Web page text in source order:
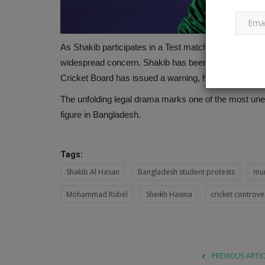
As Shakib participates in a Test match against
widespread concern. Shakib has been listed as
Cricket Board has issued a warning, highlighting the
The unfolding legal drama marks one of the most
figure in Bangladesh.
Tags:
Shakib Al Hasan Bangladesh student protests
Mohammad Rubel Sheikh Hasina cricket
PREVIOUS